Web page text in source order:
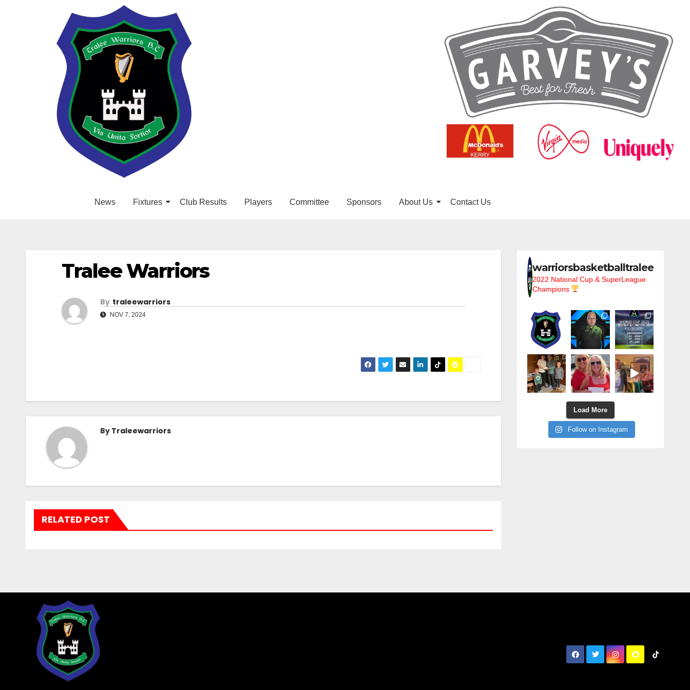
News Fixtures Club Results Players Committee Sponsors About Us Contact Us
Tralee Warriors
By Traleewarriors
NOV 7, 2024
By Traleewarriors
RELATED POST
warriorsbasketballtralee
2022 National Cup & SuperLeague
Champions
Load More
Follow on Instagram